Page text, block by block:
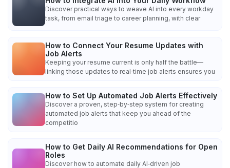
Discover practical ways to weave AI into every workday
task, from email triage to career planning, with clear
How to Connect Your Resume Updates with
Job Alerts
Keeping your resume current is only half the battle—
linking those updates to real‑time job alerts ensures you
How to Set Up Automated Job Alerts Effectively
Discover a proven, step‑by‑step system for creating
automated job alerts that keep you ahead of the
competitio
How to Get Daily AI Recommendations for Open
Roles
Discover how to automate daily AI‑driven job